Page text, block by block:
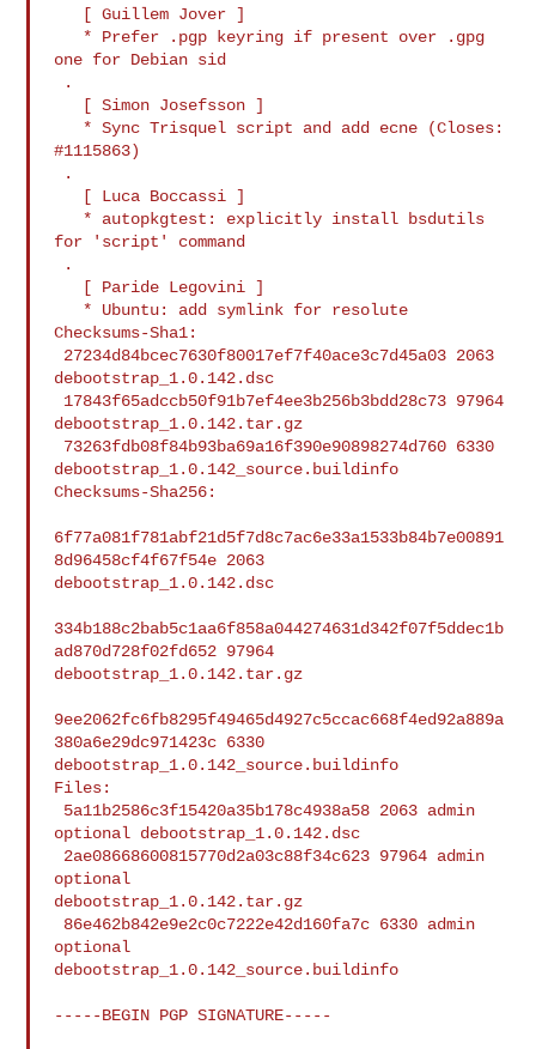
one for Debian sid
#1115863)
for 'script' command
Checksums-Sha1:
debootstrap_1.0.142.dsc
debootstrap_1.0.142.tar.gz
debootstrap_1.0.142_source.buildinfo
Checksums-Sha256:
6f77a081f781abf21d5f7d8c7ac6e33a1533b84b7e00891
8d96458cf4f67f54e 2063
debootstrap_1.0.142.dsc
334b188c2bab5c1aa6f858a044274631d342f07f5ddec1b
ad870d728f02fd652 97964
debootstrap_1.0.142.tar.gz
9ee2062fc6fb8295f49465d4927c5ccac668f4ed92a889a
380a6e29dc971423c 6330
debootstrap_1.0.142_source.buildinfo
Files:
optional debootstrap_1.0.142.dsc
optional
debootstrap_1.0.142.tar.gz
optional
debootstrap_1.0.142_source.buildinfo
-----BEGIN PGP SIGNATURE-----